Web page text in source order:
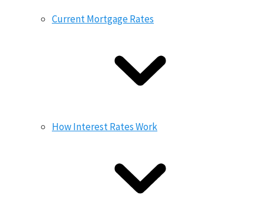
Current Mortgage Rates
How Interest Rates Work